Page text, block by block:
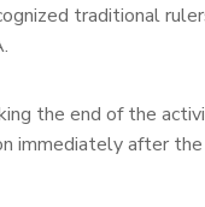
traditional
the end of the
immediately after the